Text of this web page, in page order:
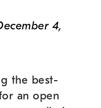
4,
the best-
an open